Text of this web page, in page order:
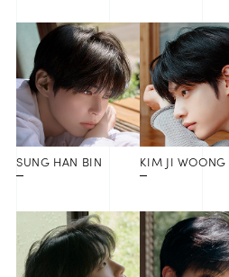
SUNG HAN BIN KIM JI WOONG